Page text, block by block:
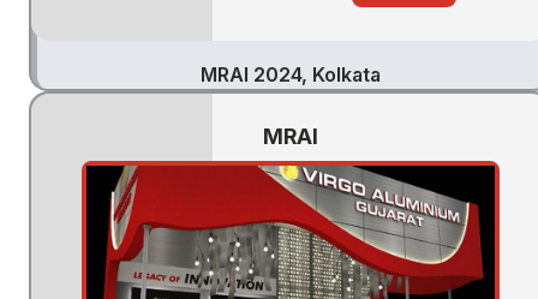
MRAI 2024, Kolkata
MRAI